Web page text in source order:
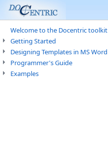
Welcome to the Docentric toolkit
Getting Started
Designing Templates in MS Word
Programmer's Guide
Examples